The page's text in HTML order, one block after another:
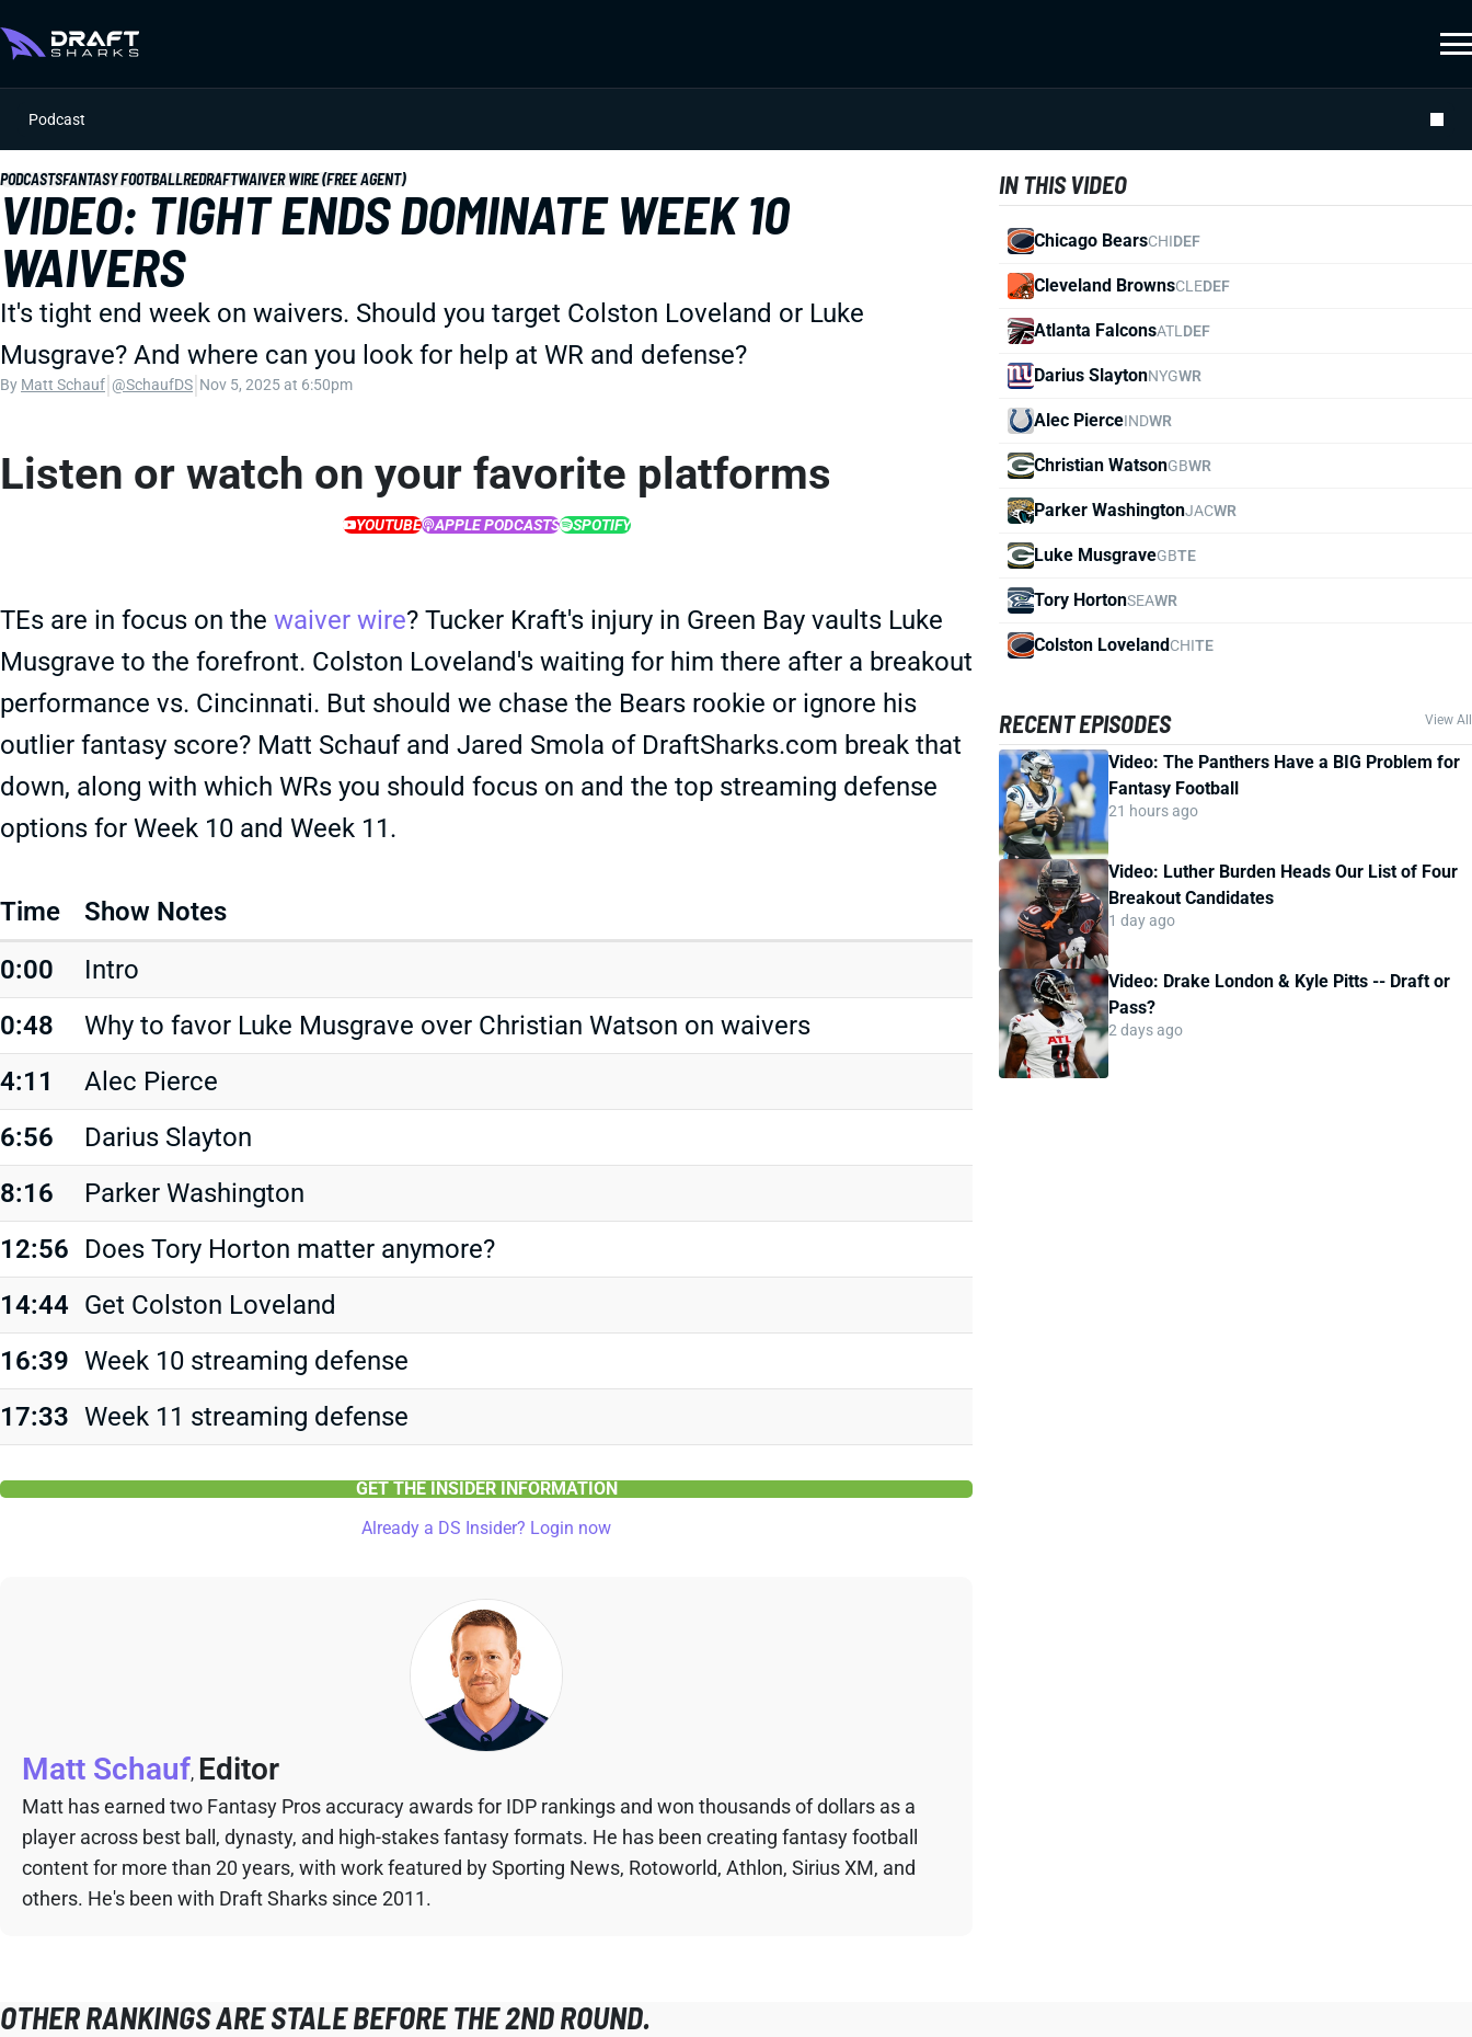
Podcast
PODCASTSFANTASY FOOTBALLREDRAFTWAIVER WIRE (FREE AGENT)
VIDEO: TIGHT ENDS DOMINATE WEEK 10
WAIVERS
It's tight end week on waivers. Should you target Colston Loveland or Luke
Musgrave? And where can you look for help at WR and defense?
By Matt Schauf| @SchaufDS| Nov 5, 2025 at 6:50pm
Listen or watch on your favorite platforms
YOUTUBE APPLE PODCASTS SPOTIFY
TEs are in focus on the waiver wire? Tucker Kraft's injury in Green Bay vaults Luke
Musgrave to the forefront. Colston Loveland's waiting for him there after a breakout
performance vs. Cincinnati. But should we chase the Bears rookie or ignore his
outlier fantasy score? Matt Schauf and Jared Smola of DraftSharks.com break that
down, along with which WRs you should focus on and the top streaming defense
options for Week 10 and Week 11.
Time
Show Notes
0:00
Intro
0:48
Why to favor Luke Musgrave over Christian Watson on waivers
4:11
Alec Pierce
6:56
Darius Slayton
8:16
Parker Washington
12:56
Does Tory Horton matter anymore?
14:44 Get Colston Loveland
16:39 Week 10 streaming defense
17:33 Week 11 streaming defense
GET THE INSIDER INFORMATION
Already a DS Insider? Login now
Matt Schauf, Editor
Matt has earned two Fantasy Pros accuracy awards for IDP rankings and won thousands of dollars as a
player across best ball, dynasty, and high-stakes fantasy formats. He has been creating fantasy football
content for more than 20 years, with work featured by Sporting News, Rotoworld, Athlon, Sirius XM, and
others. He's been with Draft Sharks since 2011.
IN THIS VIDEO
Chicago BearsCHIDEF
Cleveland BrownsCLEDEF
Atlanta FalconsATL DEF
Darius SlaytonNYGWR
Alec PierceINDWR
Christian WatsonGBWR
Parker WashingtonJACWR
Luke MusgraveGBTE
Tory HortonSEAWR
Colston LovelandCHITE
RECENT EPISODES View All
Video: The Panthers Have a BIG Problem for
Fantasy Football
21 hours ago
Video: Luther Burden Heads Our List of Four
Breakout Candidates
1 day ago
Video: Drake London & Kyle Pitts -- Draft or
Pass?
2 days ago
OTHER RANKINGS ARE STALE BEFORE THE 2ND ROUND.